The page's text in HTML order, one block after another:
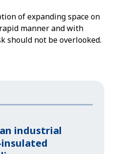
of expanding space on
manner and with
should not be overlooked.
industrial
insulated